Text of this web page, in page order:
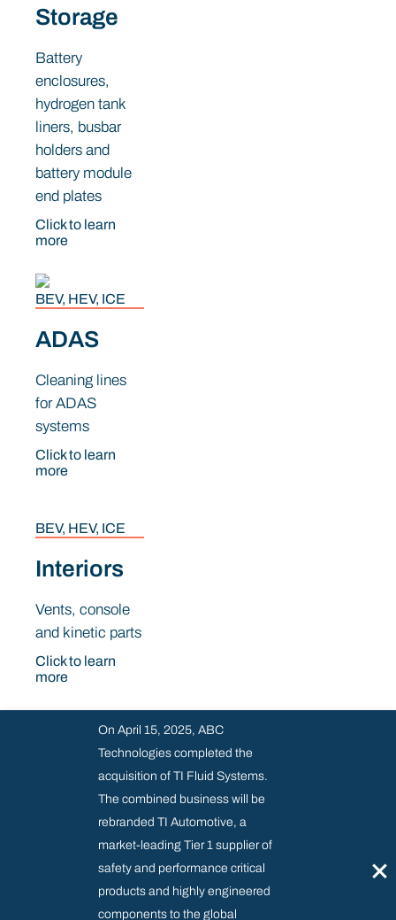
On April 15, 2025, ABC
Technologies completed the
acquisition of TI Fluid Systems.
The combined business will be
rebranded TI Automotive, a
market-leading Tier 1 supplier of
safety and performance critical
products and highly engineered
components to the global
×
Storage
Battery
enclosures,
hydrogen tank
liners, busbar
holders and
battery module
end plates
Click to learn
more
BEV, HEV, ICE
ADAS
Cleaning lines
for ADAS
systems
Click to learn
more
BEV, HEV, ICE
Interiors
Vents, console
and kinetic parts
Click to learn
more
Industrial Products
Industrial Products